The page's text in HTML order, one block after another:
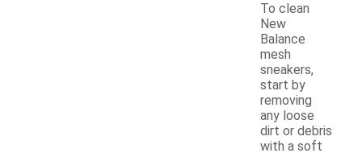
To clean
New
Balance
mesh
sneakers,
start by
removing
any loose
dirt or debris
with a soft